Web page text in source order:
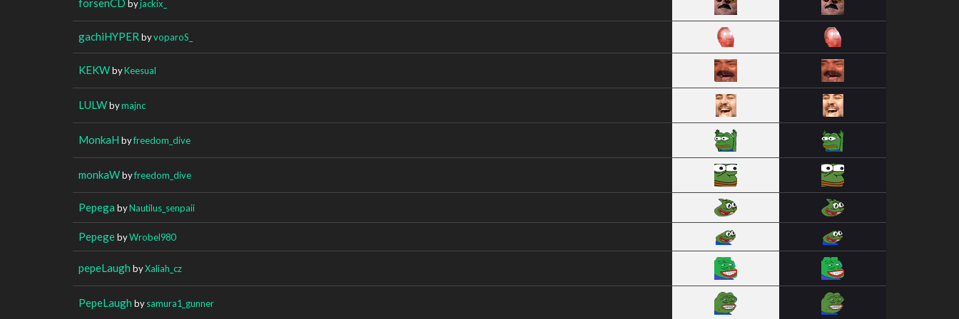
byjackix_
gachiHYPER byvoparoS_
KEKWbyKeesual
LULWbymajnc
MonkaH byfreedom_dive
monkaWbyfreedom_dive
Pepega byNautilus_senpaii
PepegebyWrobel980
pepeLaugh byXaliah_cz
PepeLaugh bysamura1_gunner